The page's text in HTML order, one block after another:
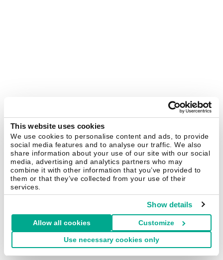
This website uses cookies
We use cookies to personalise content and ads, to provide
social media features and to analyse our traffic. We also
share information about your use of our site with our social
media, advertising and analytics partners who may
combine it with other information that you’ve provided to
them or that they’ve collected from your use of their
services.
Show details
Allow all cookies Customize
Use necessary cookies only